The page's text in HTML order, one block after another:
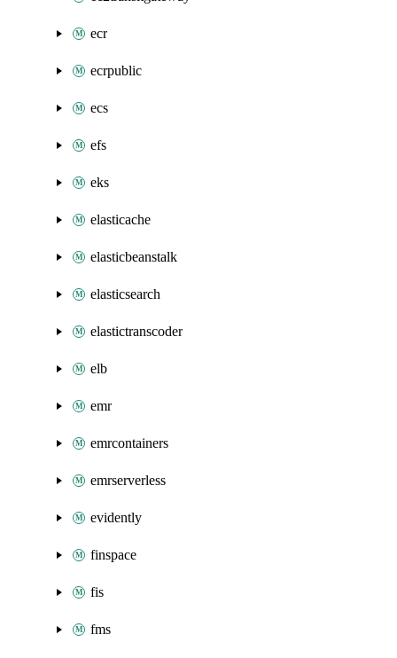
ecr
ecrpublic
ecs
efs
eks
elasticache
elasticbeanstalk
elasticsearch
elastictranscoder
elb
emr
emrcontainers
emrserverless
evidently
finspace
fis
fms